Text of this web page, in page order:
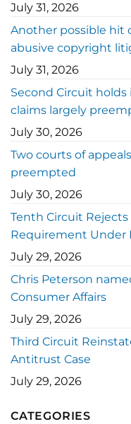
July 31, 2026
Another possible hit
abusive copyright
July 31, 2026
Second Circuit
claims largely
July 30, 2026
Two courts of
preempted
July 30, 2026
Tenth Circuit
Requirement Under
July 29, 2026
Chris Peterson
Consumer Affairs
July 29, 2026
Third Circuit
Antitrust Case
July 29, 2026
CATEGORIES